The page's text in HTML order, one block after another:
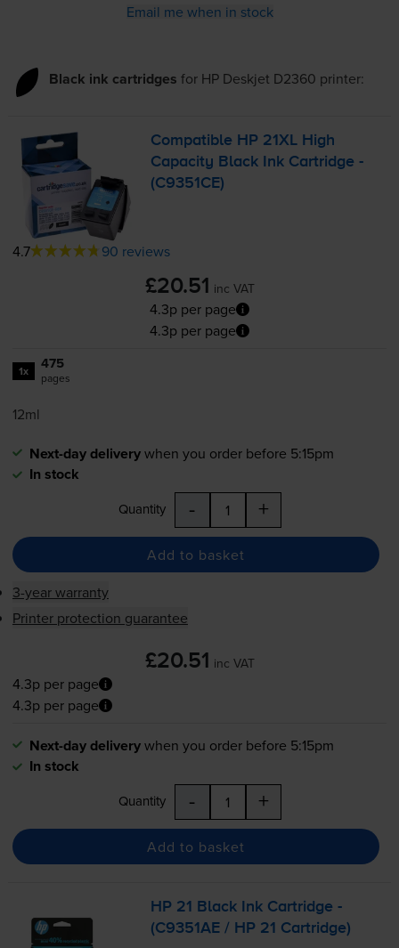
Email me when in stock
Black ink cartridges for HP Deskjet D2360 printer:
Compatible HP 21XL High
Capacity Black Ink Cartridge -
(C9351CE)
4.7 90 reviews
£20.51 inc VAT
4.3p per page
4.3p per page
1x 475
pages
12ml
Next-day deliverywhen you order before 5:15pm
In stock
Quantity - +
Add to basket
3-year warranty
Printer protection guarantee
£20.51 inc VAT
4.3p per page
4.3p per page
Next-day deliverywhen you order before 5:15pm
In stock
Quantity - +
Add to basket
HP 21 Black Ink Cartridge -
(C9351AE / HP 21 Cartridge)